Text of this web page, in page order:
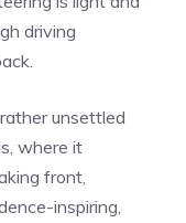
driving
unsettled
where it
front,
inspiring,